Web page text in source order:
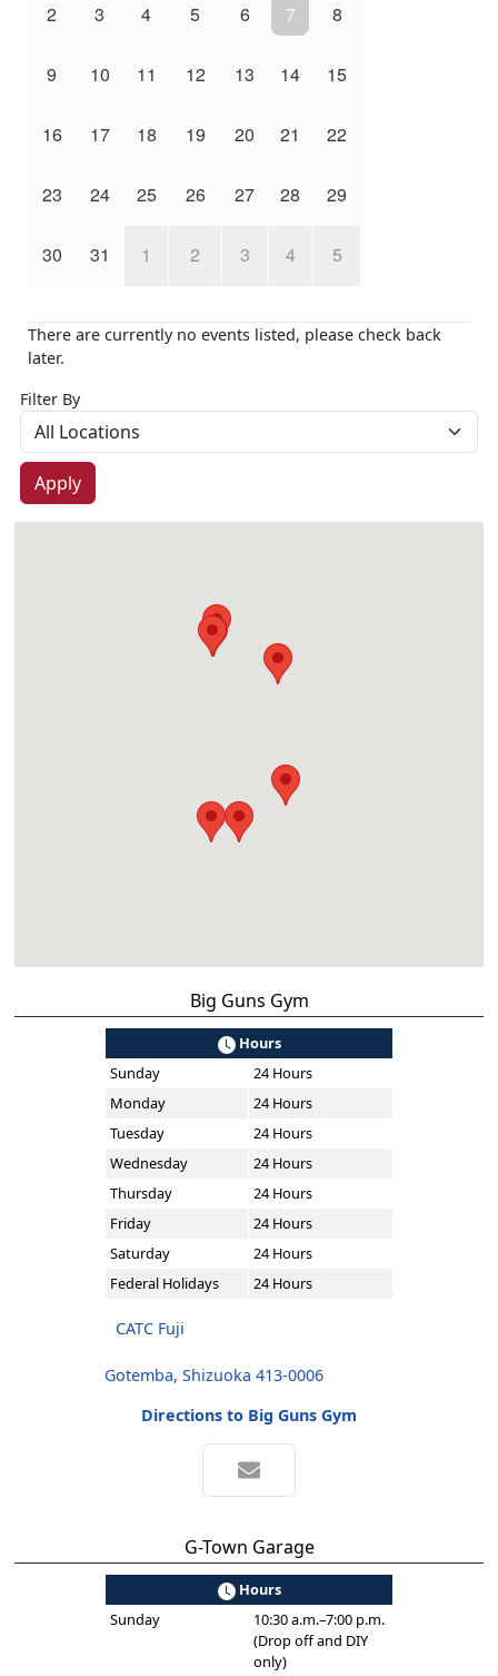
2 3 4 5 6 7 8
9 10 11 12 13 14 15
16 17 18 19 20 21 22
23 24 25 26 27 28 29
30 31 1 2 3 4 5
There are currently no events listed, please check back
later.
Filter By
Apply
Big Guns Gym
Hours
Sunday
24 Hours
Monday
24 Hours
Tuesday
24 Hours
Wednesday
24 Hours
Thursday
24 Hours
Friday
24 Hours
Saturday
24 Hours
Federal Holidays
24 Hours
CATC Fuji
Gotemba, Shizuoka 413-0006
Directions to Big Guns Gym
G-Town Garage
Hours
Sunday
10:30 a.m.–7:00 p.m.
(Drop off and DIY
only)